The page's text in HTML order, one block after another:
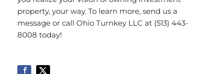
property, your way. To learn more, send us a
message or call Ohio Turnkey LLC at (513) 443-
8008 today!